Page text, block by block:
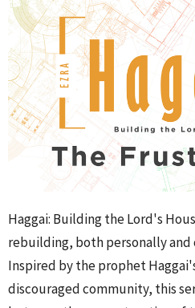
Haggai: Building the Lord's
rebuilding, both personally and
Inspired by the prophet
discouraged community, this